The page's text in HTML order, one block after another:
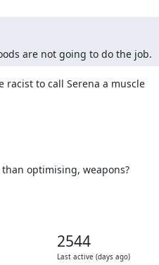
are not going to do the job.
racist to call Serena a muscle
optimising, weapons?
2544
Last active (days ago)